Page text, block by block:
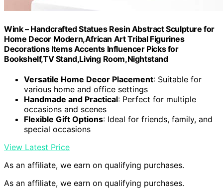
Wink – Handcrafted Statues Resin Abstract Sculpture for
Home Decor Modern,African Art Tribal Figurines
Decorations Items Accents Influencer Picks for
Bookshelf,TV Stand,Living Room,Nightstand
Versatile Home Decor Placement: Suitable for
various home and office settings
Handmade and Practical: Perfect for multiple
occasions and scenes
Flexible Gift Options: Ideal for friends, family, and
special occasions
View Latest Price
As an affiliate, we earn on qualifying purchases.
As an affiliate, we earn on qualifying purchases.